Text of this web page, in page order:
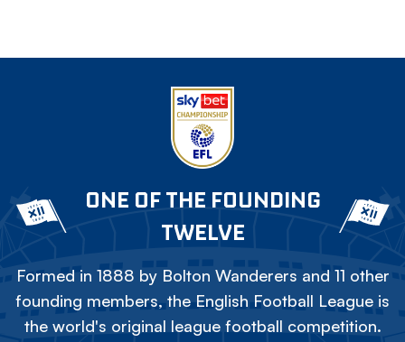
ONE OF THE FOUNDING
TWELVE
Formed in 1888 by Bolton Wanderers and 11 other
founding members, the English Football League is
the world's original league football competition.